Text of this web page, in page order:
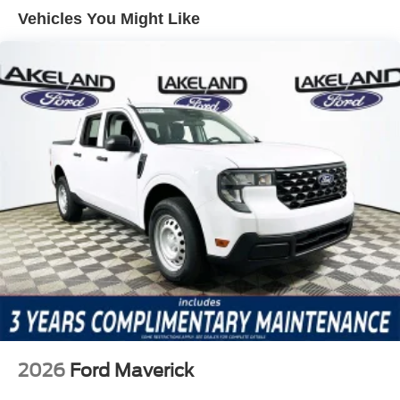
scenarios. Features like brake assist boost stopping
emergency communication system ensures rapid
response in critical moments. Traction control and tire
pressure monitoring further contribute to real-world safety
by helping drivers maintain control and awareness.
The F-350SD Lariat comes equipped with a range of
packages and features that enhance usability and
comfort. The 5th Wheel/Gooseneck Hitch Prep Package
broadens towing options for those hauling large trailers.
The FX4 Off-Road Package adds specialized suspension
and protective elements for off-pavement travel.
Compared to other heavy-duty crew cab trucks like the
Chevrolet Silverado 3500HD and Ram 3500, the F-
350SD Lariat stands out for its advanced connectivity
options and the breadth of configuration choices.
Vehicles You Might Like
2026 Ford Maverick